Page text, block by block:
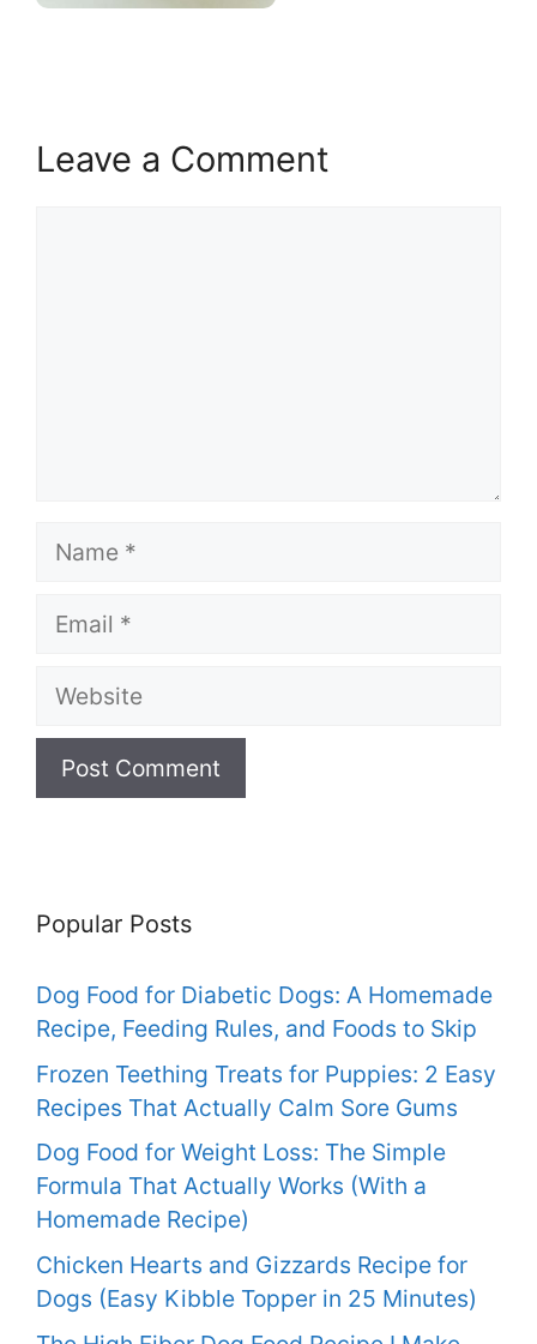
Leave a Comment
Name
Email
Website
Popular Posts
Dog Food for Diabetic Dogs: A Homemade
Recipe, Feeding Rules, and Foods to Skip
Frozen Teething Treats for Puppies: 2 Easy
Recipes That Actually Calm Sore Gums
Dog Food for Weight Loss: The Simple
Formula That Actually Works (With a
Homemade Recipe)
Chicken Hearts and Gizzards Recipe for
Dogs (Easy Kibble Topper in 25 Minutes)